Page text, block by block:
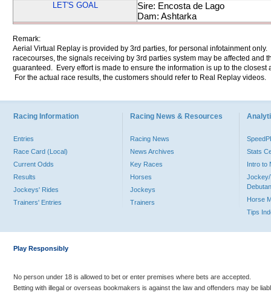
LET'S GOAL
Sire: Encosta de Lago
Dam: Ashtarka
Remark:
Aerial Virtual Replay is provided by 3rd parties, for personal infotainment
racecourses, the signals receiving by 3rd parties system may be affected and
guaranteed. Every effort is made to ensure the information is up to the
For the actual race results, the customers should refer to Real Replay videos.
Racing Information
Entries
Race Card (Local)
Current Odds
Results
Jockeys' Rides
Trainers' Entries
Racing News & Resources
Racing News
News Archives
Key Races
Horses
Jockeys
Trainers
Stats
Intro to
Jockey/
Horse
Tips
Play Responsibly
No person under 18 is allowed to bet or enter premises where bets are accepted.
Betting with illegal or overseas bookmakers is against the law and offenders may be